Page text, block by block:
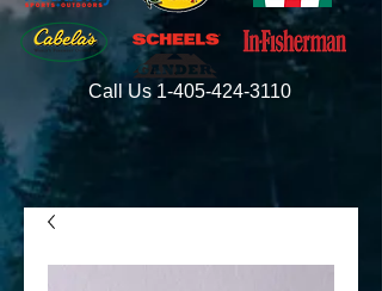
Call Us 1-405-424-3110